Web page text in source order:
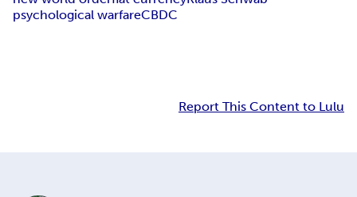
psychological warfareCBDC
Report This Content to Lulu